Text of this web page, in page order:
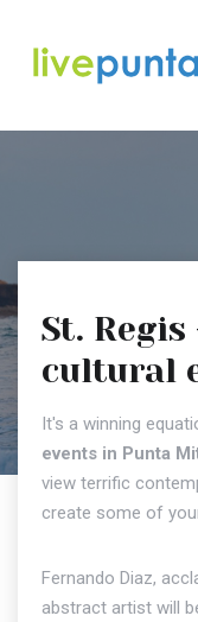
St.
cultural
It's a winning
events in Punta
view terrific
create some of
Fernando Diaz,
abstract artist will